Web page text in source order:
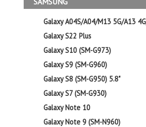
Galaxy A04S/A04/M13 5G/A13
Galaxy S22 Plus
Galaxy S10 (SM-G973)
Galaxy S9 (SM-G960)
Galaxy S8 (SM-G950) 5.8"
Galaxy S7 (SM-G930)
Galaxy Note 10
Galaxy Note 9 (SM-N960)